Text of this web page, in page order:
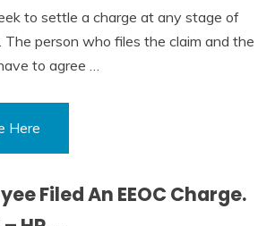
to settle a charge at any stage of
person who files the claim and the
to agree …
Here
Filed An EEOC Charge.